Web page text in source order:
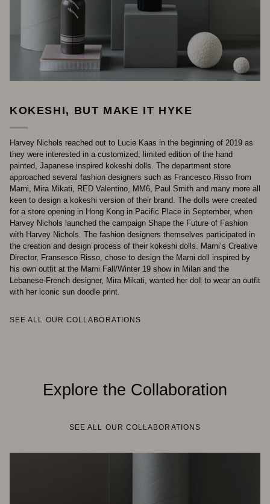
KOKESHI, BUT MAKE IT HYKE
Harvey Nichols reached out to Lucie Kaas in the beginning of 2019 as
they were interested in a customized, limited edition of the hand
painted, Japanese inspired kokeshi dolls. The department store
approached several fashion designers such as Francesco Risso from
Marni, Mira Mikati, RED Valentino, MM6, Paul Smith and many more all
keen to design a kokeshi version of their brand. The dolls were created
for a store opening in Hong Kong in Pacific Place in September, when
Harvey Nichols launched the campaign Shape the Future of Fashion
with Harvey Nichols. The fashion designers themselves participated in
the creation and design process of their kokeshi dolls. Marni’s Creative
Director, Fransesco Risso, chose to design the Marni doll inspired by
his own outfit at the Marni Fall/Winter 19 show in Milan and the
Lebanese-French designer, Mira Mikati, wanted her doll to wear an outfit
with her iconic sun doodle print.
SEE ALL OUR COLLABORATIONS
Explore the Collaboration
SEE ALL OUR COLLABORATIONS